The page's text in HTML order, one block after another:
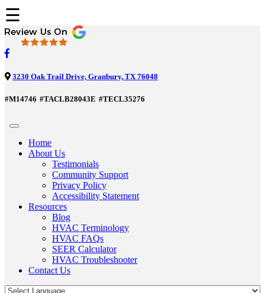
☰
3230 Oak Trail Drive, Granbury, TX 76048
#M14746 #TACLB28043E #TECL35276
Home
About Us
Testimonials
Community Support
Privacy Policy
Accessibility Statement
Resources
Blog
HVAC Terminology
HVAC FAQs
SEER Calculator
HVAC Troubleshooter
Contact Us